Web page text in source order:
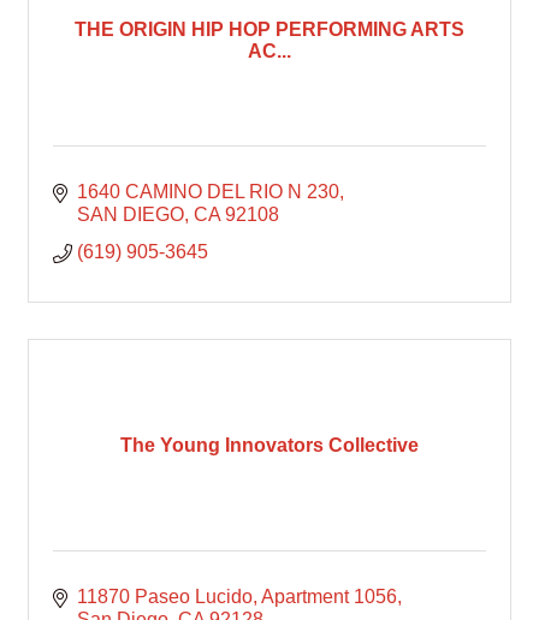
THE ORIGIN HIP HOP PERFORMING ARTS
AC...
1640 CAMINO DEL RIO N 230
SAN DIEGO CA 92108
(619) 905-3645
The Young Innovators Collective
11870 Paseo Lucido Apartment 1056